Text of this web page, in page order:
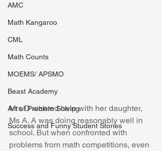
AMC
Math Kangaroo
CML
Math Counts
MOEMS/ APSMO
Beast Academy
Art of Problem Solving
Success and Funny Student Stories
Mrs D wanted help with her daughter,
Ms A. A was doing reasonably well in
school. But when confronted with
problems from math competitions, even